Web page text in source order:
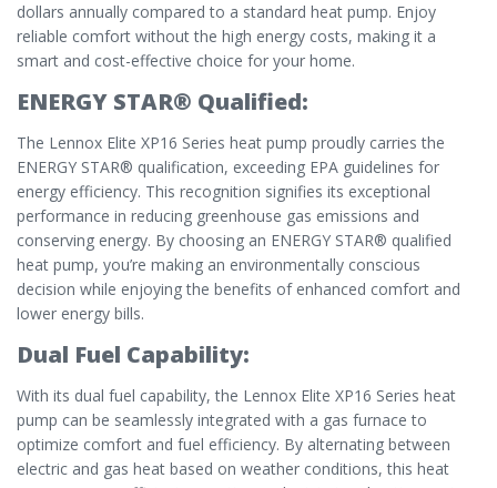
dollars annually compared to a standard heat pump. Enjoy
reliable comfort without the high energy costs, making it a
smart and cost-effective choice for your home.
ENERGY STAR® Qualified:
The Lennox Elite XP16 Series heat pump proudly carries the
ENERGY STAR® qualification, exceeding EPA guidelines for
energy efficiency. This recognition signifies its exceptional
performance in reducing greenhouse gas emissions and
conserving energy. By choosing an ENERGY STAR® qualified
heat pump, you’re making an environmentally conscious
decision while enjoying the benefits of enhanced comfort and
lower energy bills.
Dual Fuel Capability:
With its dual fuel capability, the Lennox Elite XP16 Series heat
pump can be seamlessly integrated with a gas furnace to
optimize comfort and fuel efficiency. By alternating between
electric and gas heat based on weather conditions, this heat